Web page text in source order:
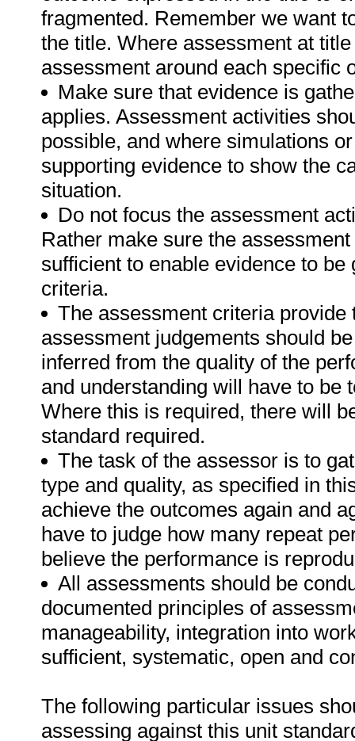
fragmented. Remember we want
the title. Where assessment at
assessment around each specific
Make sure that evidence is
applies. Assessment activities
possible, and where simulations
supporting evidence to show the
situation.
Do not focus the assessment
Rather make sure the
sufficient to enable evidence to
criteria.
The assessment criteria
assessment judgements should
inferred from the quality of the
and understanding will have to be
Where this is required, there will
standard required.
The task of the assessor is to
type and quality, as specified in
achieve the outcomes again and
have to judge how many repeat
believe the performance is
All assessments should be
documented principles of
manageability, integration into
sufficient, systematic, open and
The following particular issues
assessing against this unit